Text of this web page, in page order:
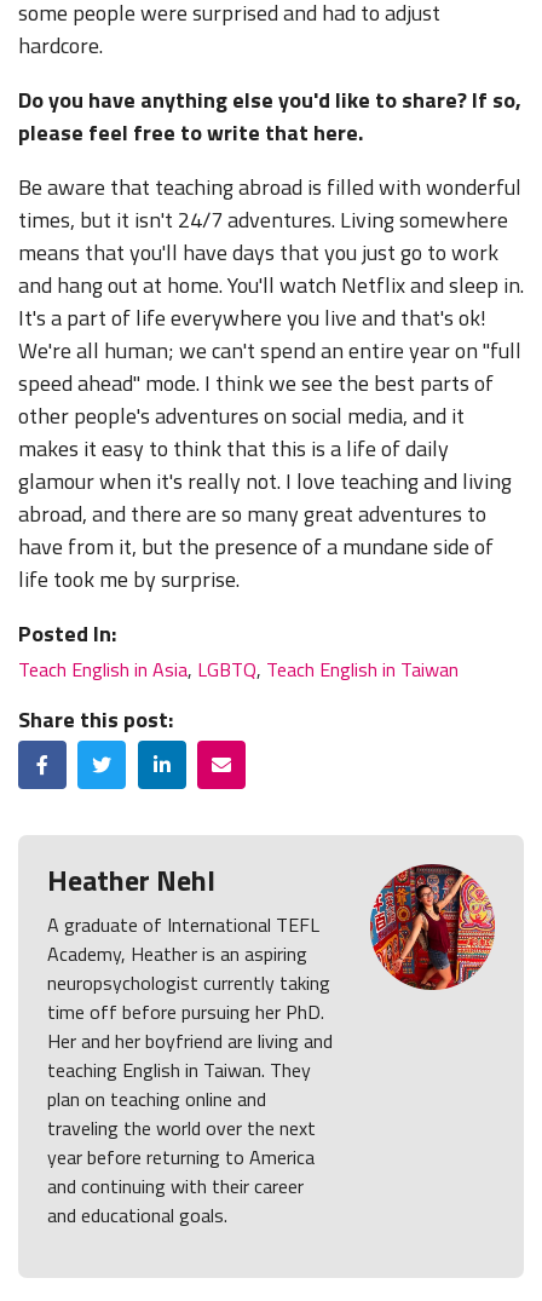
some people were surprised and had to adjust
hardcore.
Do you have anything else you'd like to share? If so,
please feel free to write that here.
Be aware that teaching abroad is filled with wonderful
times, but it isn't 24/7 adventures. Living somewhere
means that you'll have days that you just go to work
and hang out at home. You'll watch Netflix and sleep in.
It's a part of life everywhere you live and that's ok!
We're all human; we can't spend an entire year on "full
speed ahead" mode. I think we see the best parts of
other people's adventures on social media, and it
makes it easy to think that this is a life of daily
glamour when it's really not. I love teaching and living
abroad, and there are so many great adventures to
have from it, but the presence of a mundane side of
life took me by surprise.
Posted In:
Teach English in Asia, LGBTQ, Teach English in Taiwan
Share this post:
FacebookTwitterLinkedInEmail
Heather Nehl
A graduate of International TEFL
Academy, Heather is an aspiring
neuropsychologist currently taking
time off before pursuing her PhD.
Her and her boyfriend are living and
teaching English in Taiwan. They
plan on teaching online and
traveling the world over the next
year before returning to America
and continuing with their career
and educational goals.